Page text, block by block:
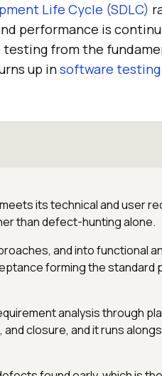
Life Cycle (SDLC)
performance is
from the
up insoftware
its technical and user
than defect-hunting alone.
and into functional
forming the standard
analysis through
closure, and it runs